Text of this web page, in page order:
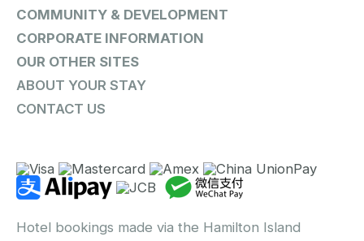
COMMUNITY & DEVELOPMENT
CORPORATE INFORMATION
OUR OTHER SITES
ABOUT YOUR STAY
CONTACT US
Hotel bookings made via the Hamilton Island